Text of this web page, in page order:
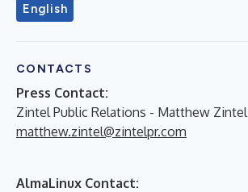
English
CONTACTS
Press Contact:
Zintel Public Relations - Matthew Zintel
matthew.zintel@zintelpr.com
AlmaLinux Contact: